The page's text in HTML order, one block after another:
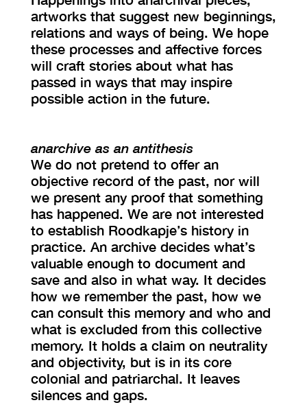
artworks that suggest new beginnings,
relations and ways of being. We hope
these processes and affective forces
will craft stories about what has
passed in ways that may inspire
possible action in the future.
anarchive as an antithesis
We do not pretend to offer an
objective record of the past, nor will
we present any proof that something
has happened. We are not interested
to establish Roodkapje’s history in
practice. An archive decides what’s
valuable enough to document and
save and also in what way. It decides
how we remember the past, how we
can consult this memory and who and
what is excluded from this collective
memory. It holds a claim on neutrality
and objectivity, but is in its core
colonial and patriarchal. It leaves
silences and gaps.